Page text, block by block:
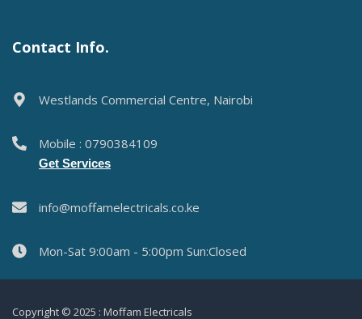
Contact Info.
Westlands Commercial Centre, Nairobi
Mobile : 0790384109
Get Services
info@moffamelectricals.co.ke
Mon-Sat 9:00am - 5:00pm Sun:Closed
Copyright © 2025 : Moffam Electricals